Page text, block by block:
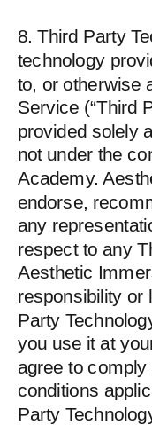
8. Third Party
technology
to, or otherwise
Service (“Third
provided solely
not under the
Academy.
endorse,
any
respect to any
Aesthetic
responsibility or
Party
you use it at
agree to
conditions
Party